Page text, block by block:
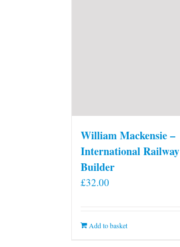
William Mackensie –
International Railway
Builder
£32.00
Add to basket